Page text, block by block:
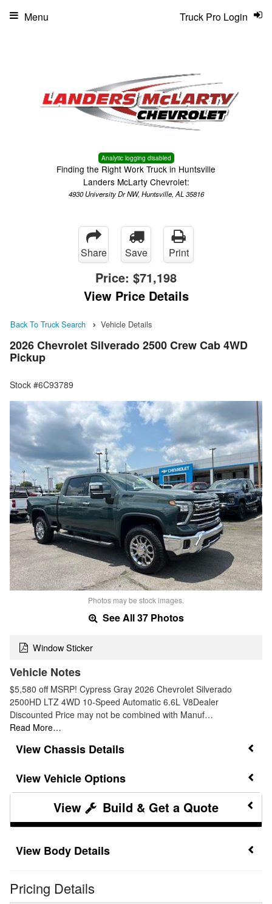
Analytic logging disabled
Finding the Right Work Truck in Huntsville
Landers McLarty Chevrolet:
4930 University Dr NW, Huntsville, AL 35816
Truck Pro Login
Menu
Share Save Print
Price: $71,198
View Price Details
Back To Truck Search Vehicle Details
2026 Chevrolet Silverado 2500 Crew Cab 4WD
Pickup
Stock #6C93789
Photos may be stock images.
See All 37 Photos
Window Sticker
Vehicle Notes
$5,580 off MSRP! Cypress Gray 2026 Chevrolet Silverado
2500HD LTZ 4WD 10-Speed Automatic 6.6L V8Dealer
Discounted Price may not be combined with Manuf…
Read More…
Chassis Details
Vehicle Options
Build & Get a Quote
Body Details
Pricing Details